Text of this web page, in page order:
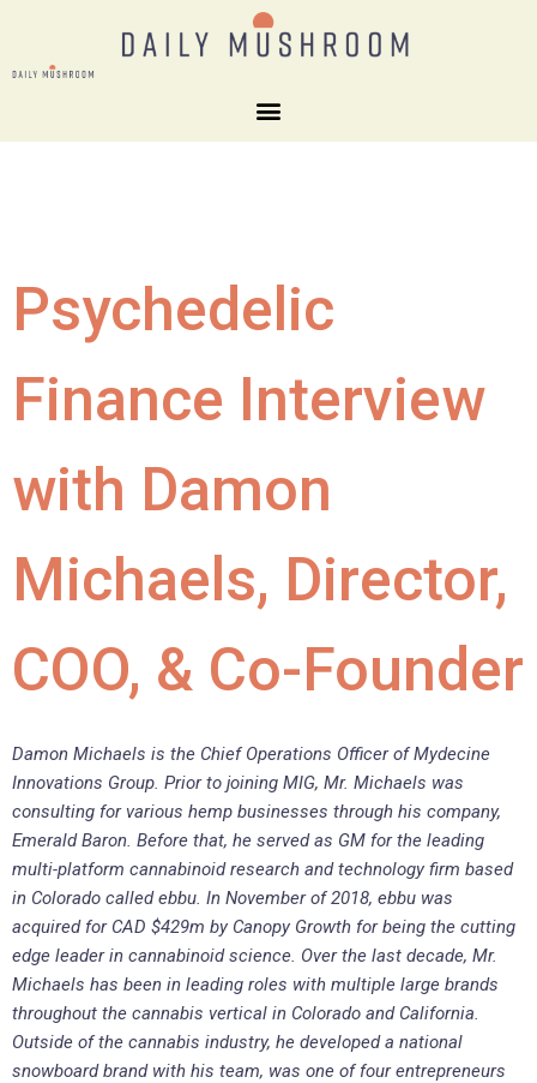
Psychedelic
Finance Interview
with Damon
Michaels, Director,
COO, & Co-Founder
Damon Michaels is the Chief Operations Officer of Mydecine
Innovations Group. Prior to joining MIG, Mr. Michaels was
consulting for various hemp businesses through his company,
Emerald Baron. Before that, he served as GM for the leading
multi-platform cannabinoid research and technology firm based
in Colorado called ebbu. In November of 2018, ebbu was
acquired for CAD $429m by Canopy Growth for being the cutting
edge leader in cannabinoid science. Over the last decade, Mr.
Michaels has been in leading roles with multiple large brands
throughout the cannabis vertical in Colorado and California.
Outside of the cannabis industry, he developed a national
snowboard brand with his team, was one of four entrepreneurs